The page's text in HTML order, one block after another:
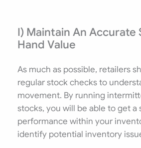
I) Maintain An Accurate
Hand Value
As much as possible, retailers
regular stock checks to
movement. By running
stocks, you will be able to get a
performance within your
identify potential inventory